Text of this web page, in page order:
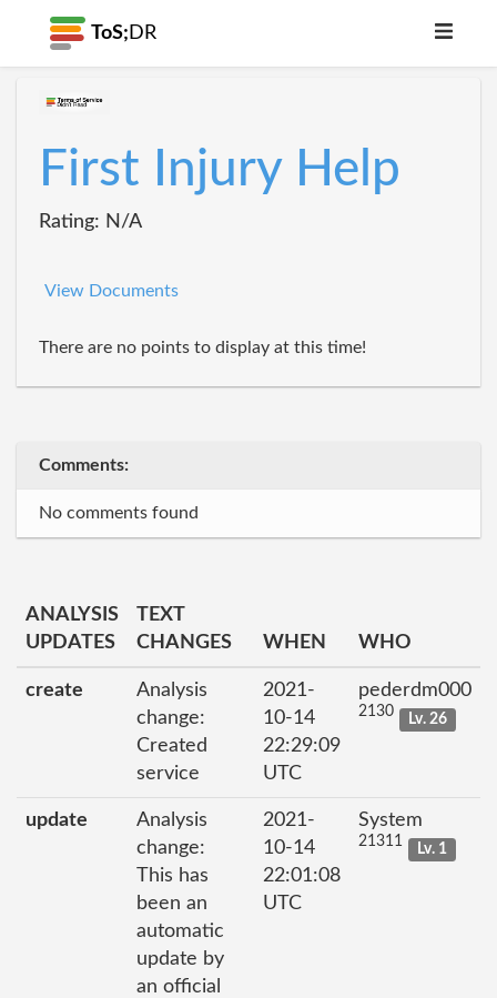
ToS; DR
First Injury Help
Rating: N/A
View Documents
There are no points to display at this time!
Comments:
No comments found
ANALYSIS
UPDATES
TEXT
CHANGES
WHEN WHO
create
Analysis
change:
Created
service
2021-
10-14
22:29:09
UTC
pederdm000
2130 Lv. 26
update
Analysis
change:
This has
been an
automatic
update by
an official
2021-
10-14
22:01:08
UTC
System
21311 Lv. 1